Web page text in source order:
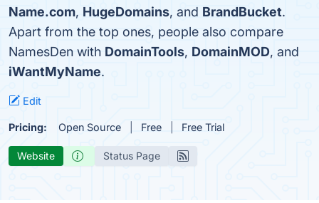
Name.com, HugeDomains, and BrandBucket.
Apart from the top ones, people also compare
NamesDen with DomainTools, DomainMOD, and
iWantMyName.
Edit
Pricing: Open Source Free Free Trial
Website Status Page